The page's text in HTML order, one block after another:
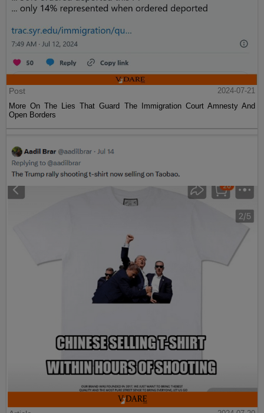
Post
2024-07-21
More On The Lies That Guard The Immigration Court Amnesty And
Open Borders